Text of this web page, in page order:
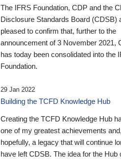
The IFRS Foundation, CDP and the
Disclosure Standards Board (CDSB)
pleased to confirm that, further to the
announcement of 3 November 2021,
has today been consolidated into the
Foundation.
29 Jan 2022
Building the TCFD Knowledge Hub
Creating the TCFD Knowledge Hub
one of my greatest achievements and,
hopefully, a legacy that will continue
have left CDSB. The idea for the Hub